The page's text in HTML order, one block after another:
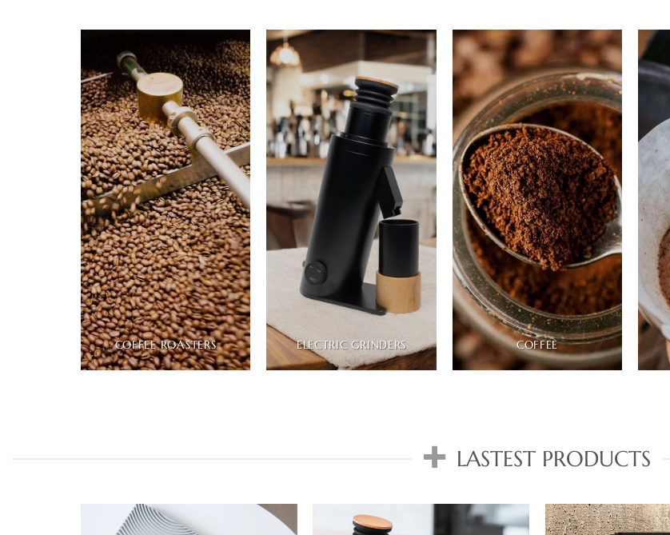
COFFEE ROASTERS ELECTRIC GRINDERS COFFEE
LASTEST PRODUCTS